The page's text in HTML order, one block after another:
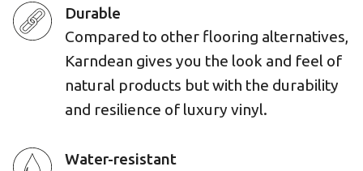
Durable
Compared to other flooring alternatives,
Karndean gives you the look and feel of
natural products but with the durability
and resilience of luxury vinyl.
Water-resistant